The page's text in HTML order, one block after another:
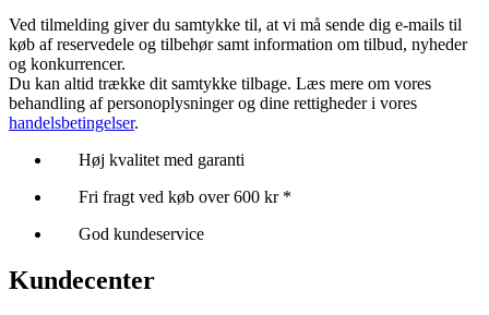
Ved tilmelding giver du samtykke til, at vi må sende dig e-mails til
køb af reservedele og tilbehør samt information om tilbud, nyheder
og konkurrencer.
Du kan altid trække dit samtykke tilbage. Læs mere om vores
behandling af personoplysninger og dine rettigheder i vores
handelsbetingelser.
Høj kvalitet med garanti
Fri fragt ved køb over 600 kr *
God kundeservice
Kundecenter